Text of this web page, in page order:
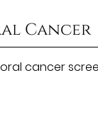
Cancer
cancer